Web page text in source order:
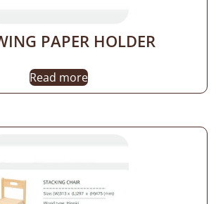
PAPER HOLDER
Read more